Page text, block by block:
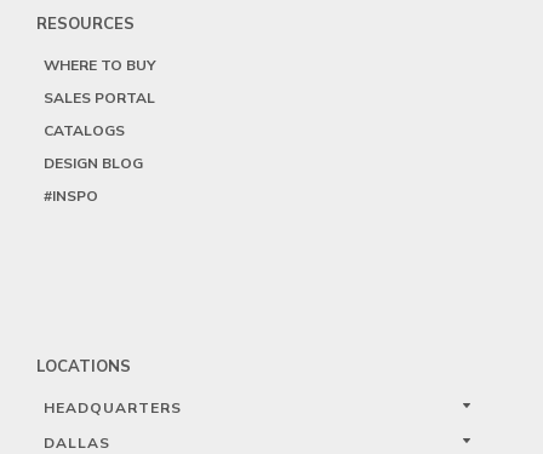
RESOURCES
WHERE TO BUY
SALES PORTAL
CATALOGS
DESIGN BLOG
#INSPO
LOCATIONS
HEADQUARTERS
DALLAS